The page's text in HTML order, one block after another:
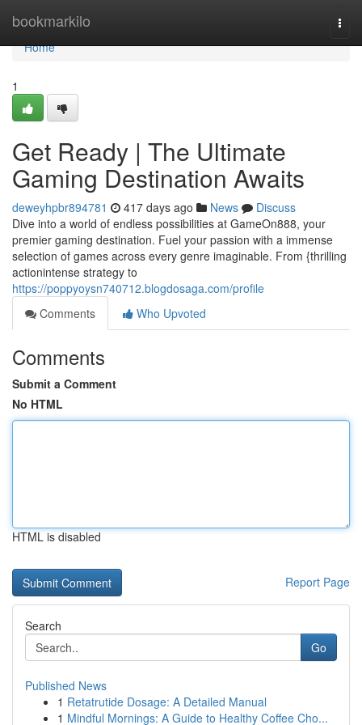
bookmarkilo
Home
Home
1
Get Ready | The Ultimate
Gaming Destination Awaits
deweyhpbr894781 417 days ago News
Discuss
Dive into a world of endless possibilities at GameOn888, your
premier gaming destination. Fuel your passion with a immense
selection of games across every genre imaginable. From {thrilling
actionintense strategy to
https://poppyoysn740712.blogdosaga.com/profile
Comments
Who Upvoted
Comments
Submit a Comment
No HTML
HTML is disabled
Report Page
Search
Go
Published News
1 Retatrutide Dosage: A Detailed Manual
1 Mindful Mornings: A Guide to Healthy Coffee Cho...